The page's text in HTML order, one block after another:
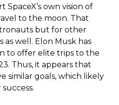
own vision of
to the moon. That
but for other
as well. Elon Musk has
to offer elite trips to the
Thus, it appears that
similar goals, which likely